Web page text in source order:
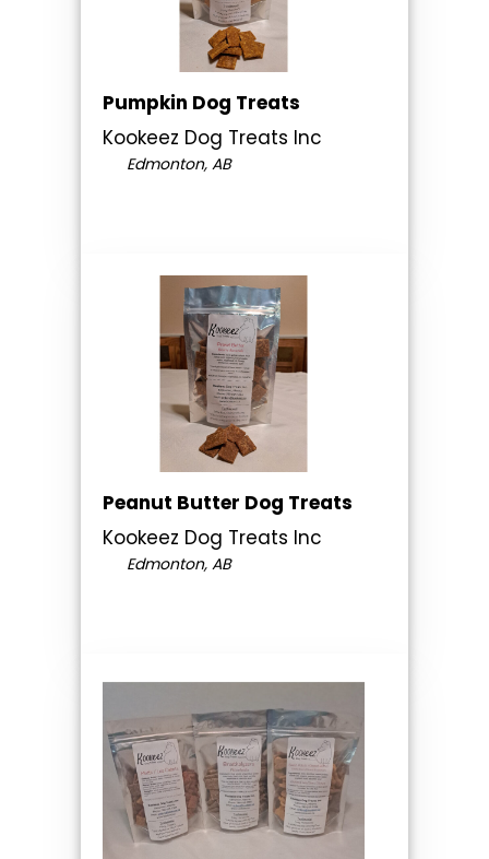
Pumpkin Dog Treats
Kookeez Dog Treats Inc
Edmonton, AB
Peanut Butter Dog Treats
Kookeez Dog Treats Inc
Edmonton, AB